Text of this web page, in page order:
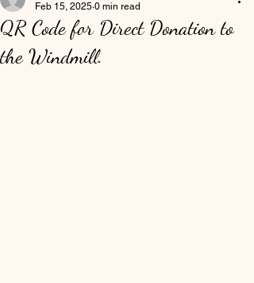
QR Code for Direct Donation to
the Windmill.
Feb 15, 2025 0 min read